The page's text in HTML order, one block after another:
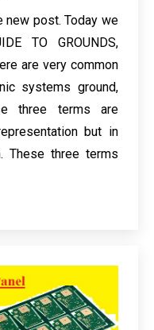
new post. Today we
TO GROUNDS,
are very common
systems ground,
three terms are
but in
These three terms